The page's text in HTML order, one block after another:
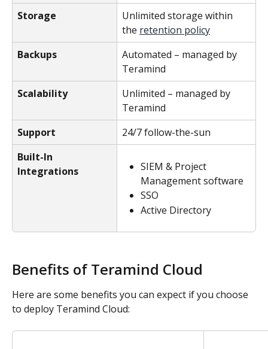
Storage
Unlimited storage within
the retention policy
Backups
Automated – managed by
Teramind
Scalability
Unlimited – managed by
Teramind
Support
24/7 follow-the-sun
Built-In
Integrations
SIEM & Project
Management software
SSO
Active Directory
Benefits of Teramind Cloud
Here are some benefits you can expect if you choose
to deploy Teramind Cloud: